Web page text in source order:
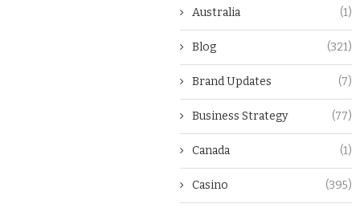
Australia (1)
Blog (321)
Brand Updates (7)
Business Strategy (77)
Canada (1)
Casino (395)